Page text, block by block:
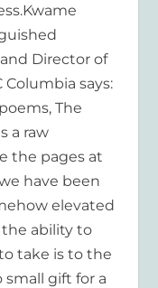
Director of
says:
The
a raw
the pages at
have been
elevated
ability to
take is to the
small gift for a